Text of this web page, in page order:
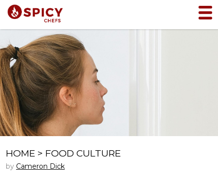
HOME > FOOD CULTURE
by Cameron Dick